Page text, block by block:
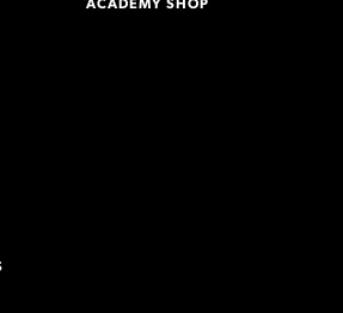
ACADEMY SHOP